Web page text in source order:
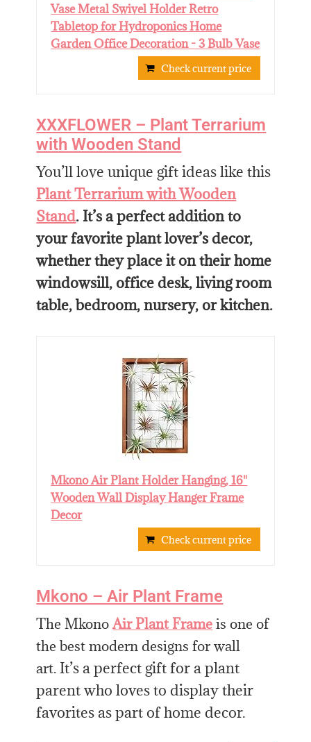
Vase Metal Swivel Holder Retro
Tabletop for Hydroponics Home
Garden Office Decoration - 3 Bulb Vase
Check current price
XXXFLOWER – Plant Terrarium
with Wooden Stand
You’ll love unique gift ideas like this
Plant Terrarium with Wooden
Stand. It’s a perfect addition to
your favorite plant lover’s decor,
whether they place it on their home
windowsill, office desk, living room
table, bedroom, nursery, or kitchen.
Mkono Air Plant Holder Hanging, 16"
Wooden Wall Display Hanger Frame
Decor
Check current price
Mkono – Air Plant Frame
The MkonoAir Plant Frame is one of
the best modern designs for wall
art. It’s a perfect gift for a plant
parent who loves to display their
favorites as part of home decor.